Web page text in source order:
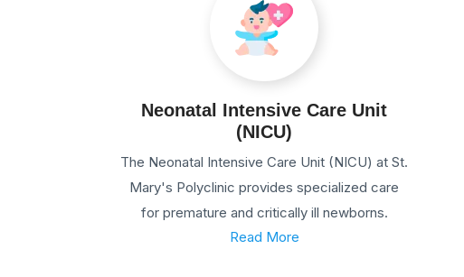
Neonatal Intensive Care Unit
(NICU)
The Neonatal Intensive Care Unit (NICU) at St.
Mary's Polyclinic provides specialized care
for premature and critically ill newborns.
Read More